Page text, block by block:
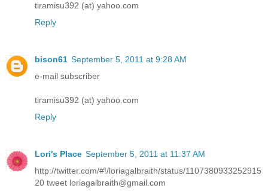
tiramisu392 (at) yahoo.com
Reply
bison61 September 5, 2011 at 9:28 AM
e-mail subscriber
tiramisu392 (at) yahoo.com
Reply
Lori's Place September 5, 2011 at 11:37 AM
http://twitter.com/#!/loriagalbraith/status/1107380933252915
20 tweet loriagalbraith@gmail.com